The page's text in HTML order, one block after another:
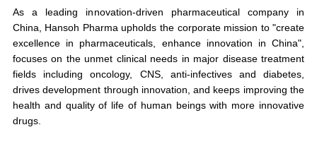
As a leading innovation-driven pharmaceutical company in
China, Hansoh Pharma upholds the corporate mission to "create
excellence in pharmaceuticals, enhance innovation in China",
focuses on the unmet clinical needs in major disease treatment
fields including oncology, CNS, anti-infectives and diabetes,
drives development through innovation, and keeps improving the
health and quality of life of human beings with more innovative
drugs.